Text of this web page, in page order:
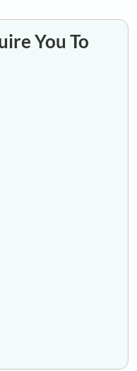
You To